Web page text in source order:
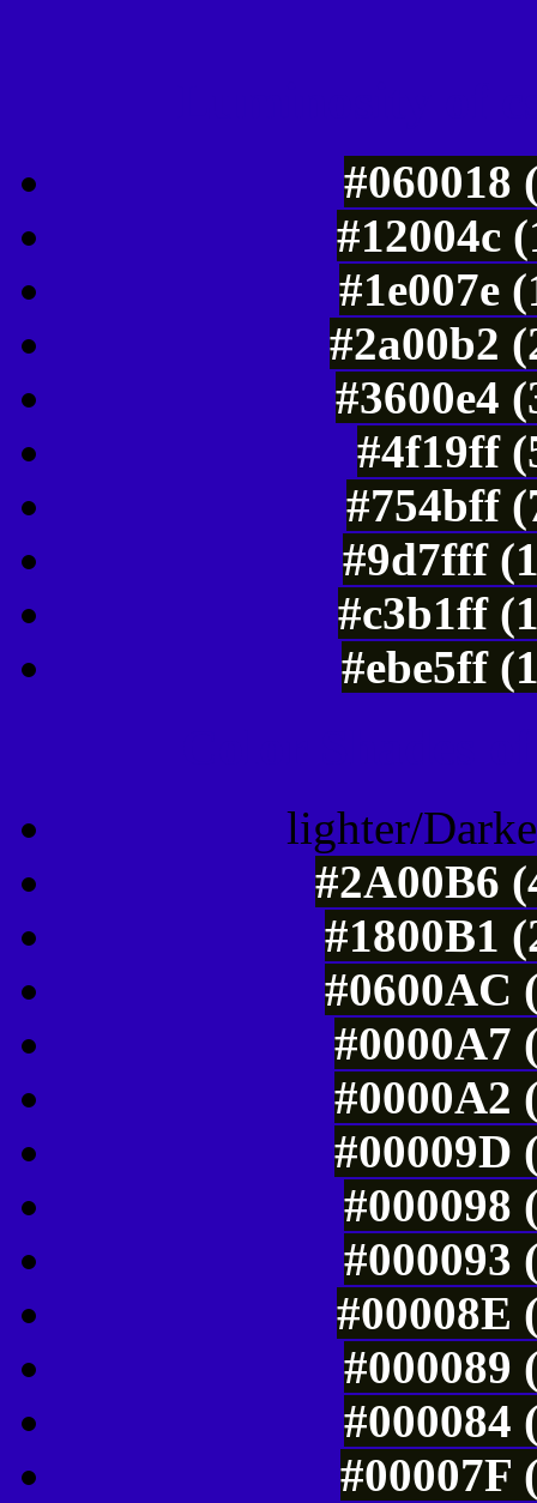
#060018
#12004c
#1e007e
#2a00b2
#3600e4
#4f19ff
#754bff
#9d7fff
#c3b1ff
#ebe5ff
lighter/
#2A00B6
#1800B1
#0600AC
#0000A7
#0000A2
#00009D
#000098
#000093
#00008E
#000089
#000084
#00007F